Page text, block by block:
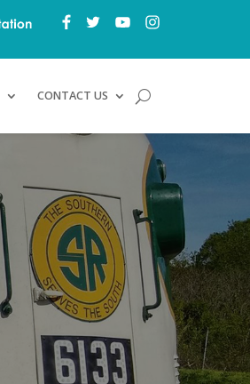
CONTACT US